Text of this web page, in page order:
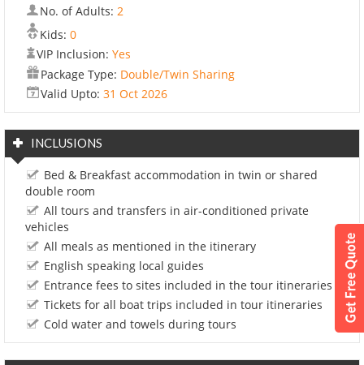
No. of Adults: 2
Kids: 0
VIP Inclusion: Yes
Package Type: Double/Twin Sharing
Valid Upto: 31 Oct 2026
INCLUSIONS
Bed & Breakfast accommodation in twin or shared
double room
All tours and transfers in air-conditioned private
vehicles
All meals as mentioned in the itinerary
English speaking local guides
Entrance fees to sites included in the tour itineraries
Tickets for all boat trips included in tour itineraries
Cold water and towels during tours